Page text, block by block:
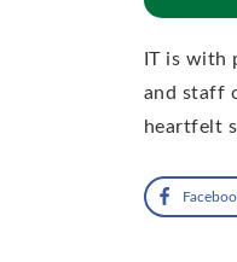
IT is with
and staff
heartfelt